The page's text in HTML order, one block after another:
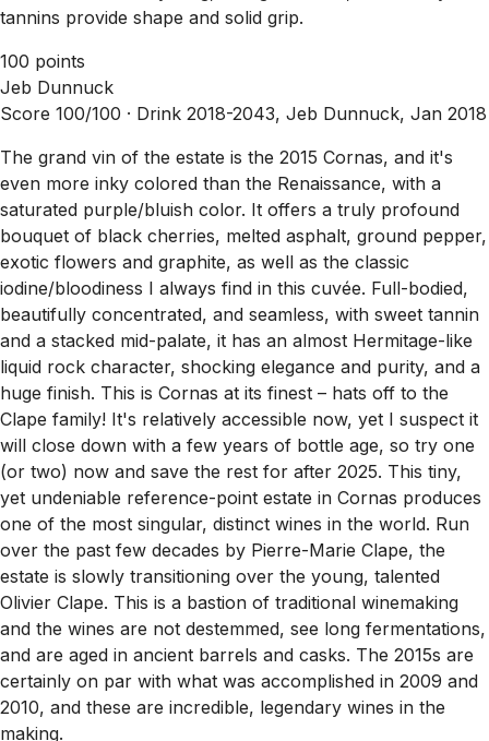
tannins provide shape and solid grip.
100 points
Jeb Dunnuck
Score 100/100 · Drink 2018-2043, Jeb Dunnuck, Jan 2018
The grand vin of the estate is the 2015 Cornas, and it's
even more inky colored than the Renaissance, with a
saturated purple/bluish color. It offers a truly profound
bouquet of black cherries, melted asphalt, ground pepper,
exotic flowers and graphite, as well as the classic
iodine/bloodiness I always find in this cuvée. Full-bodied,
beautifully concentrated, and seamless, with sweet tannin
and a stacked mid-palate, it has an almost Hermitage-like
liquid rock character, shocking elegance and purity, and a
huge finish. This is Cornas at its finest – hats off to the
Clape family! It's relatively accessible now, yet I suspect it
will close down with a few years of bottle age, so try one
(or two) now and save the rest for after 2025. This tiny,
yet undeniable reference-point estate in Cornas produces
one of the most singular, distinct wines in the world. Run
over the past few decades by Pierre-Marie Clape, the
estate is slowly transitioning over the young, talented
Olivier Clape. This is a bastion of traditional winemaking
and the wines are not destemmed, see long fermentations,
and are aged in ancient barrels and casks. The 2015s are
certainly on par with what was accomplished in 2009 and
2010, and these are incredible, legendary wines in the
making.